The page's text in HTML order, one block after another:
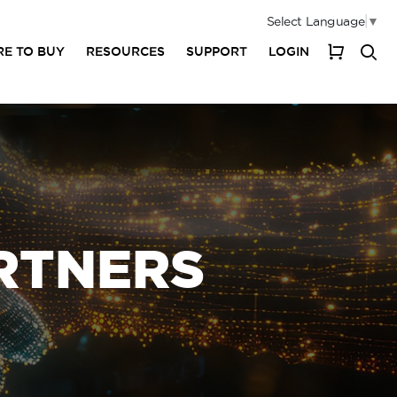
TO BUY RESOURCES SUPPORT LOGIN
Select Language ▼